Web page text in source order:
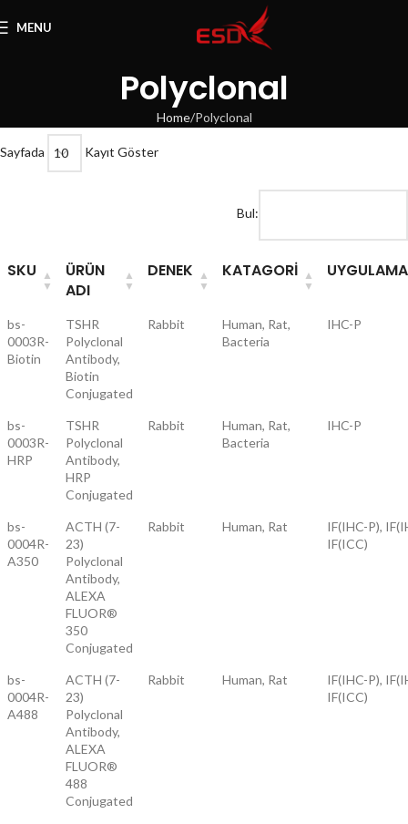
MENU
Polyclonal
Home Polyclonal
Sayfada Kayıt Göster
Bul:
SKU
ÜRÜN
ADI
DENEK KATAGORI
bs-
0003R-
Biotin
TSHR
Polyclonal
Antibody,
Biotin
Conjugated
Rabbit
Human, Rat,
Bacteria
IHC-P
bs-
0003R-
HRP
TSHR
Polyclonal
Antibody,
HRP
Conjugated
Rabbit
Human, Rat,
Bacteria
IHC-P
bs-
0004R-
A350
ACTH (7-
23)
Polyclonal
Antibody,
ALEXA
FLUOR®
350
Conjugated
Rabbit Human, Rat
IF(IHC-P),
IF(ICC)
bs-
0004R-
A488
ACTH (7-
23)
Polyclonal
Antibody,
ALEXA
FLUOR®
488
Conjugated
Rabbit Human, Rat
IF(IHC-P),
IF(ICC)